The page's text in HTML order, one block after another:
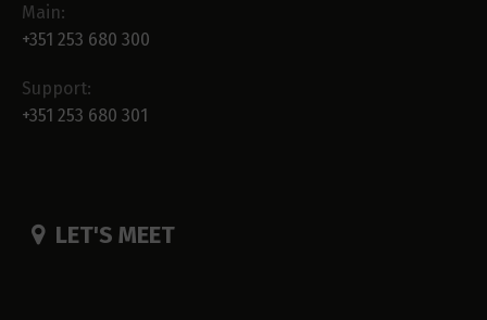
Main:
+351 253 680 300
Support:
+351 253 680 301
LET'S MEET